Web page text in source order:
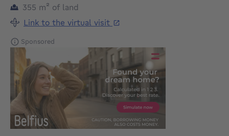
355 m² square meters
of land
Link to the virtual visit
Sponsored